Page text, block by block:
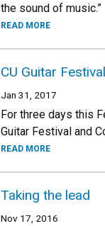
the sound of music.”
READ MORE
CU Guitar
Jan 31, 2017
For three days this
Guitar Festival and
READ MORE
Taking the lead
Nov 17, 2016